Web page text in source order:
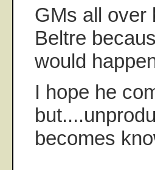
GMs all over
Beltre
would
I hope he
becomes